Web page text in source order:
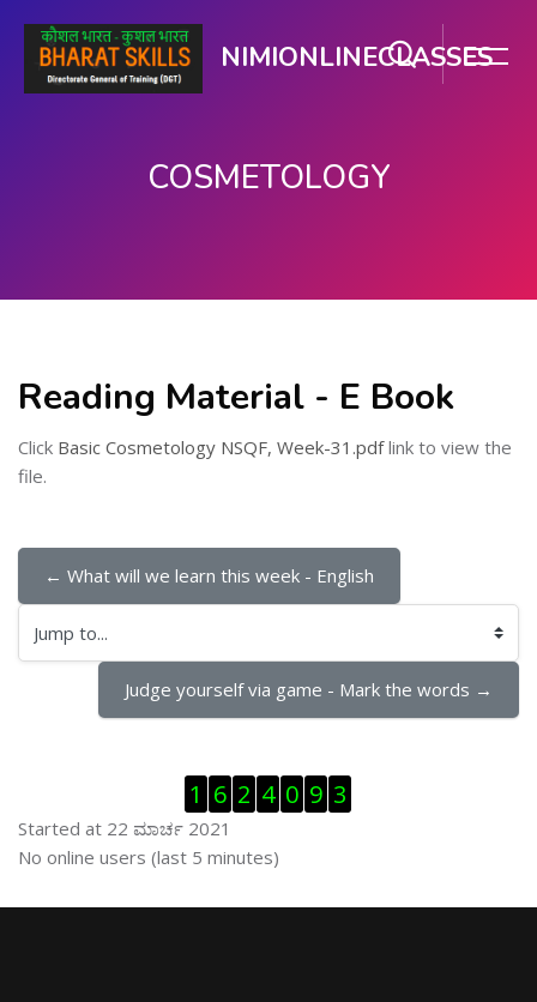
NIMIONLINECLASSES
COSMETOLOGY
Reading Material - E Book
Click Basic Cosmetology NSQF, Week-31.pdflink to view the
file.
← What will we learn this week - English
Jump to...
Judge yourself via game - Mark the words →
ಬದಲಿಸು Visitor Counter
1 6 2 4 0 9 3
Started at 22 ಮಾರ್ಚ 2021
ಬದಲಿಸು ನೇರಜಾಲದಲ್ಲಿರುವ ಬಳಕೆದಾರರು
No online users (last 5 minutes)